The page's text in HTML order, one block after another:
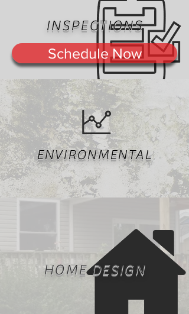
INSPECTIONS
Schedule Now
ENVIRONMENTAL
HOME DESIGN